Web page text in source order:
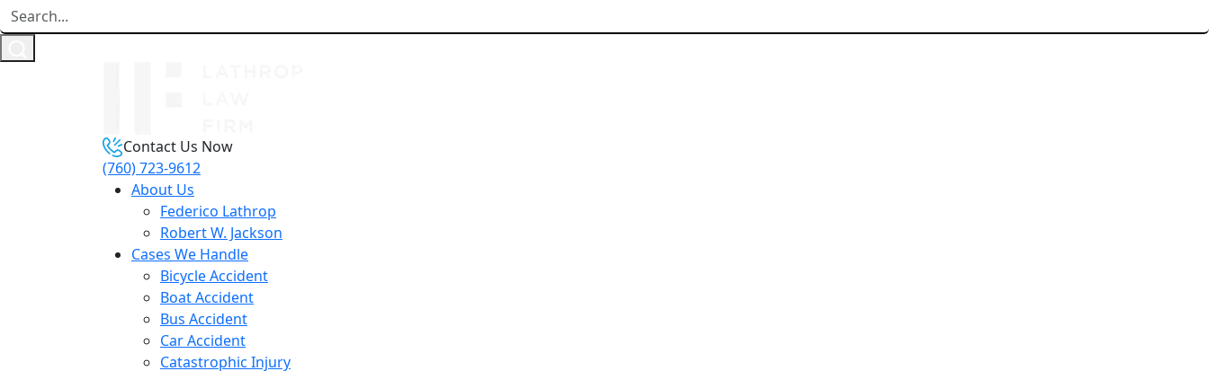
Contact Us Now
(760) 723-9612
About Us
Federico Lathrop
Robert W. Jackson
Cases We Handle
Bicycle Accident
Boat Accident
Bus Accident
Car Accident
Catastrophic Injury